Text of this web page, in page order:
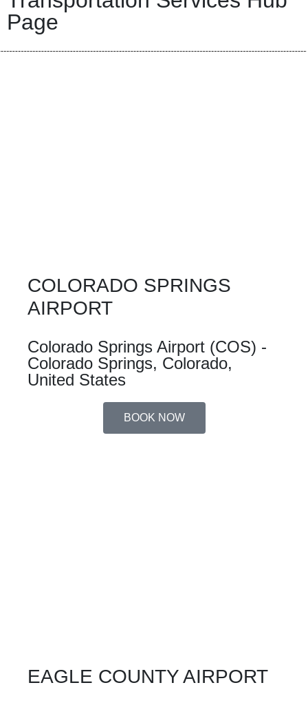
Page
COLORADO SPRINGS
AIRPORT
Colorado Springs Airport (COS) -
Colorado Springs, Colorado,
United States
BOOK NOW
EAGLE COUNTY AIRPORT